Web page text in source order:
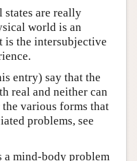
states are really
world is an
is the intersubjective
entry) say that the
real and neither can
various forms that
problems, see
a mind-body problem